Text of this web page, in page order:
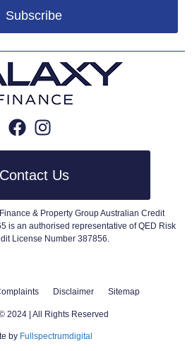
Contact Us
& Property Group Australian Credit
is an authorised representative of QED Risk
License Number 387856.
Disclaimer Sitemap
2024 | All Rights Reserved
by Fullspectrumdigital